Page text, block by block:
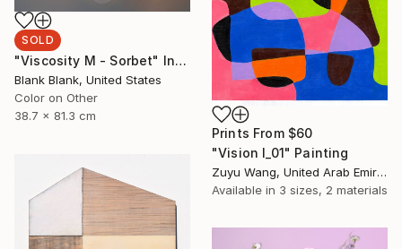
SOLD
"Viscosity M - Sorbet" Installation
Blank Blank, United States
Color on Other
38.7 x 81.3 cm
Prints From $60
"Vision I_01" Painting
Zuyu Wang, United Arab Emirates
Available in 3 sizes, 2 materials